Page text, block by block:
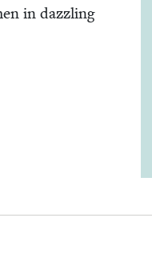
in daz­zling